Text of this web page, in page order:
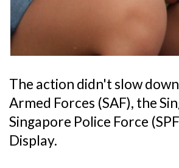
The action didn't slow
Armed Forces (SAF), the
Singapore Police Force
Display.